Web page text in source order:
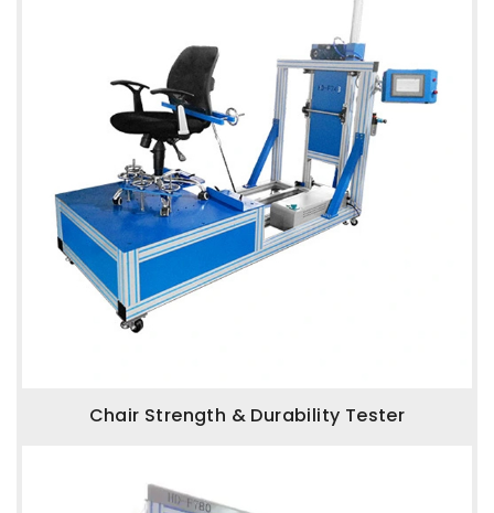
Chair Strength & Durability Tester